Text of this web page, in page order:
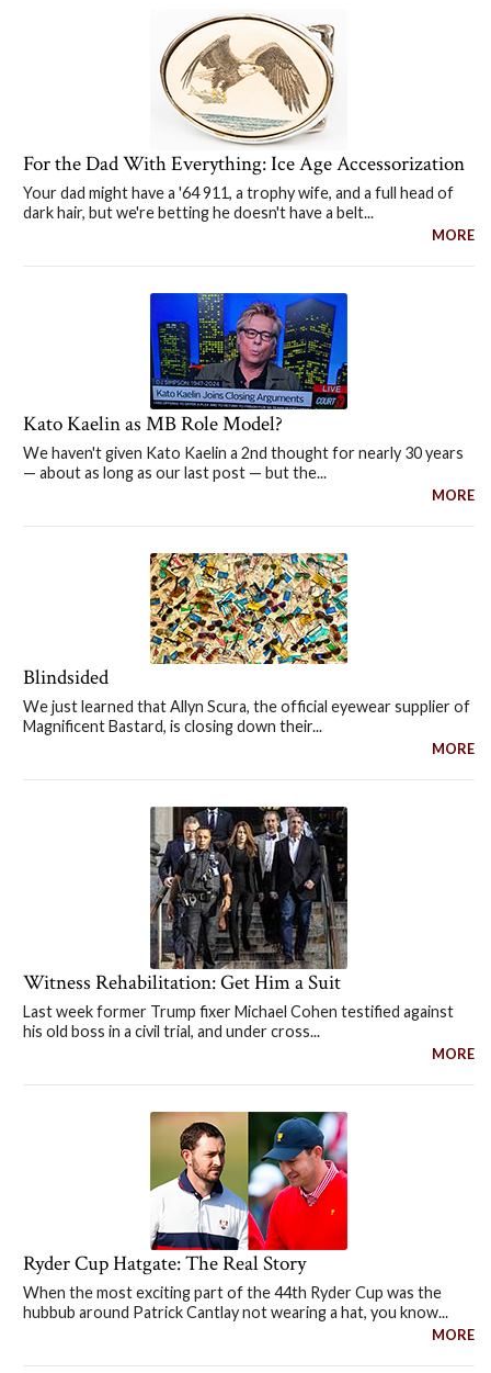
For the Dad With Everything: Ice Age Accessorization
Your dad might have a '64 911, a trophy wife, and a full head of
dark hair, but we're betting he doesn't have a belt...
MORE
Kato Kaelin as MB Role Model?
We haven't given Kato Kaelin a 2nd thought for nearly 30 years
— about as long as our last post — but the...
MORE
Blindsided
We just learned that Allyn Scura, the official eyewear supplier of
Magnificent Bastard, is closing down their...
MORE
Witness Rehabilitation: Get Him a Suit
Last week former Trump fixer Michael Cohen testified against
his old boss in a civil trial, and under cross...
MORE
Ryder Cup Hatgate: The Real Story
When the most exciting part of the 44th Ryder Cup was the
hubbub around Patrick Cantlay not wearing a hat, you know...
MORE